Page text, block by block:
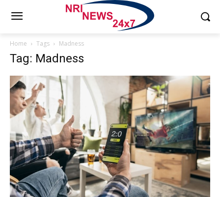
Home Tags Madness
Tag: Madness